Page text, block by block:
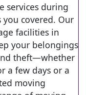
services during
you covered. Our
facilities in
your belongings
theft—whether
a few days or a
moving